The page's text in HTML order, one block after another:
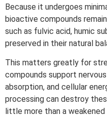
Because it undergoes
bioactive compounds
such as fulvic acid, humic
preserved in their natural
This matters greatly for
compounds support
absorption, and cellular
processing can destroy
little more than a